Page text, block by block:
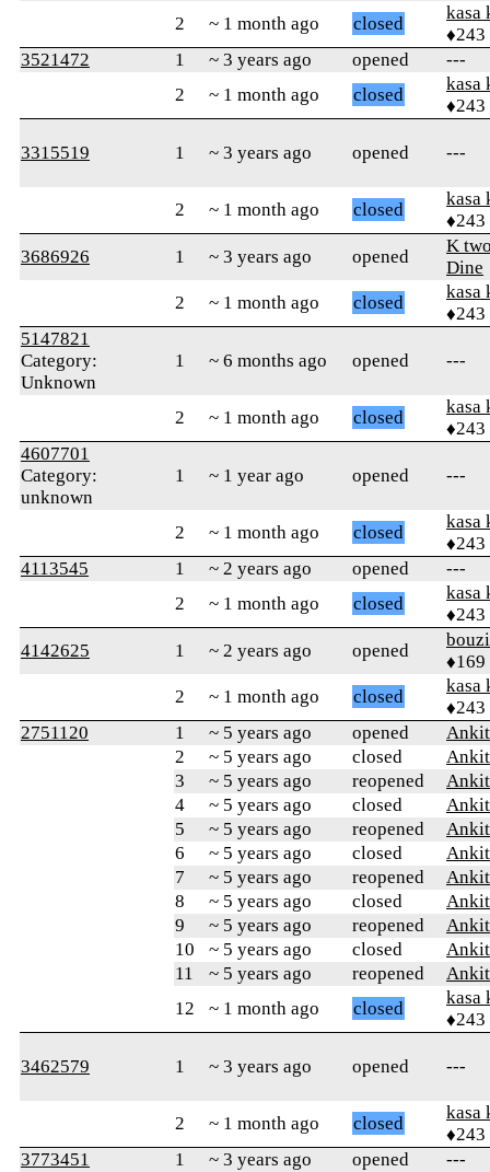
2
~ 1 month ago closed
kasa
♦243
3521472
1 ~ 3 years ago opened
---
2
~ 1 month ago closed
kasa
♦243
3315519 1 ~ 3 years ago opened ---
2 ~ 1 month ago closed
kasa
♦243
3686926
1 ~ 3 years ago opened
K
Dine
2
~ 1 month ago closed
kasa
♦243
5147821
Category:
Unknown
1 ~ 6 months ago opened ---
2 ~ 1 month ago closed
kasa
♦243
4607701
Category:
unknown
1 ~ 1 year ago opened ---
2 ~ 1 month ago closed
kasa
♦243
4113545
1 ~ 2 years ago opened
---
2
~ 1 month ago closed
kasa
♦243
4142625
1 ~ 2 years ago opened
♦169
2
~ 1 month ago closed
kasa
♦243
2751120
1 ~ 5 years ago opened
2
~ 5 years ago closed
3
~ 5 years ago reopened
4
~ 5 years ago closed
5
~ 5 years ago reopened
6
~ 5 years ago closed
7
~ 5 years ago reopened
8
~ 5 years ago closed
9
~ 5 years ago reopened
10
~ 5 years ago closed
11
~ 5 years ago reopened
12
~ 1 month ago closed
kasa
♦243
3462579 1 ~ 3 years ago opened ---
2 ~ 1 month ago closed
kasa
♦243
3773451
1 ~ 3 years ago opened
---